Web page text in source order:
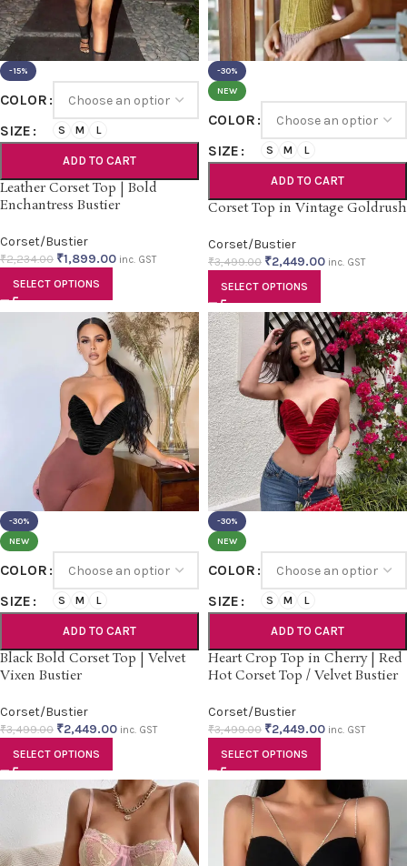
-15%
COLOR
SIZE
S M L
ADD TO CART
Leather Corset Top | Bold
Enchantress Bustier
Corset/Bustier
₹2,234.00 ₹1,899.00 inc. GST
SELECT OPTIONS
-30%
NEW
COLOR
SIZE
S M L
ADD TO CART
Corset Top in Vintage Goldrush
Corset/Bustier
₹3,499.00 ₹2,449.00 inc. GST
SELECT OPTIONS
-30%
NEW
COLOR
SIZE
S M L
ADD TO CART
Black Bold Corset Top | Velvet
Vixen Bustier
Corset/Bustier
₹3,499.00 ₹2,449.00 inc. GST
SELECT OPTIONS
-30%
NEW
COLOR
SIZE
S M L
ADD TO CART
Heart Crop Top in Cherry | Red
Hot Corset Top / Velvet Bustier
Corset/Bustier
₹3,499.00 ₹2,449.00 inc. GST
SELECT OPTIONS